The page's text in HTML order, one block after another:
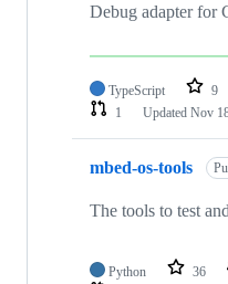
Debug adapter
TypeScript 9
1
Updated Nov
mbed-os-tools
The tools to test
Python 36